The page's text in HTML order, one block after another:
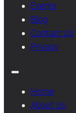
Events
Blog
Contact Us
Privacy
Home
About Us